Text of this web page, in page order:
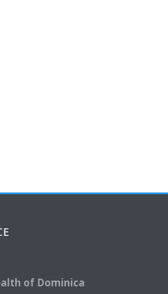
of Dominica